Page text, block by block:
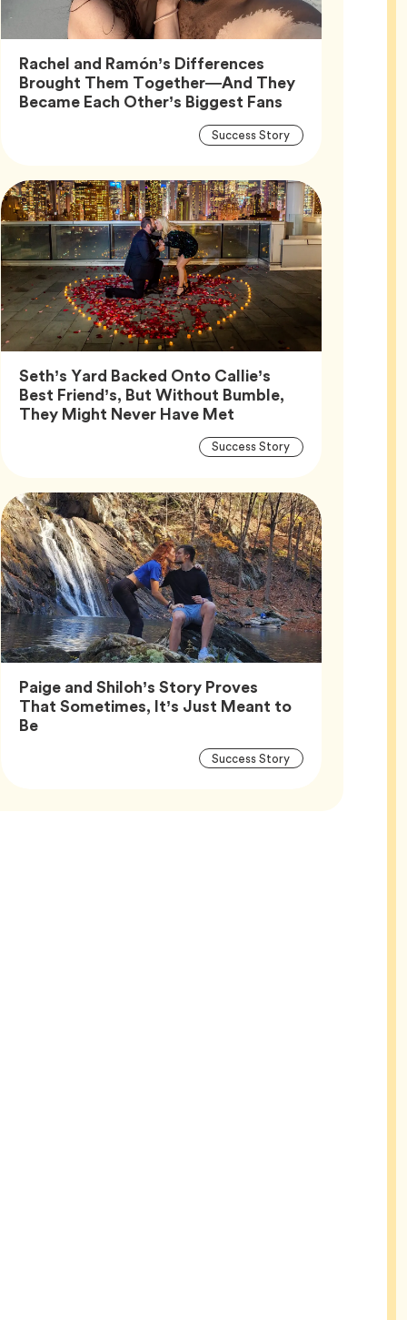
Rachel and Ramón’s Differences
Brought Them Together—And They
Became Each Other’s Biggest Fans
Article
Success StoryTag
Seth’s Yard Backed Onto Callie’s
Best Friend’s, But Without Bumble,
They Might Never Have MetArticle,
Article
Success StoryTag
Paige and Shiloh’s Story Proves
That Sometimes, It’s Just Meant to
Be
Article
Success StoryTag